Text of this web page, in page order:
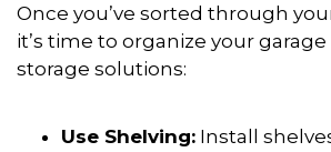
Once you’ve sorted through
it’s time to organize your
storage solutions:
Use Shelving: Install